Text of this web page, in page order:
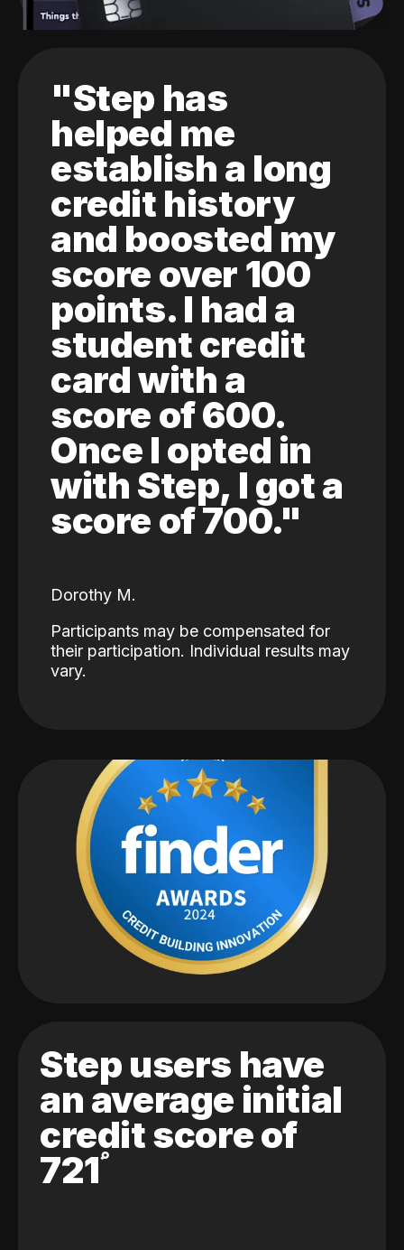
"Step has
helped me
establish a long
credit history
and boosted my
score over 100
points. I had a
student credit
card with a
score of 600.
Once I opted in
with Step, I got a
score of 700."
Dorothy M.
Participants may be compensated for
their participation. Individual results may
vary.
Step users have
an average initial
credit score of
721